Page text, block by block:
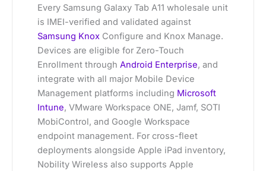
Every Samsung Galaxy Tab A11 wholesale unit
is IMEI-verified and validated against
Samsung Knox Configure and Knox Manage.
Devices are eligible for Zero-Touch
Enrollment through Android Enterprise, and
integrate with all major Mobile Device
Management platforms including Microsoft
Intune, VMware Workspace ONE, Jamf, SOTI
MobiControl, and Google Workspace
endpoint management. For cross-fleet
deployments alongside Apple iPad inventory,
Nobility Wireless also supports Apple